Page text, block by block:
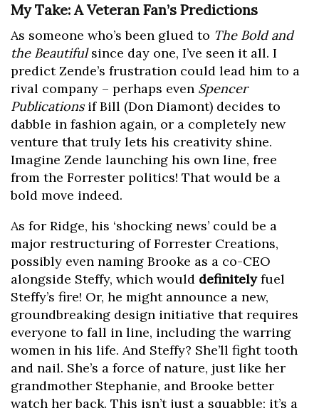
My Take: A Veteran Fan’s Predictions
As someone who’s been glued to The Bold and
the Beautifulsince day one, I’ve seen it all. I
predict Zende’s frustration could lead him to a
rival company – perhaps even Spencer
Publicationsif Bill (Don Diamont) decides to
dabble in fashion again, or a completely new
venture that truly lets his creativity shine.
Imagine Zende launching his own line, free
from the Forrester politics! That would be a
bold move indeed.
As for Ridge, his ‘shocking news’ could be a
major restructuring of Forrester Creations,
possibly even naming Brooke as a co-CEO
alongside Steffy, which would definitelyfuel
Steffy’s fire! Or, he might announce a new,
groundbreaking design initiative that requires
everyone to fall in line, including the warring
women in his life. And Steffy? She’ll fight tooth
and nail. She’s a force of nature, just like her
grandmother Stephanie, and Brooke better
watch her back. This isn’t just a squabble; it’s a